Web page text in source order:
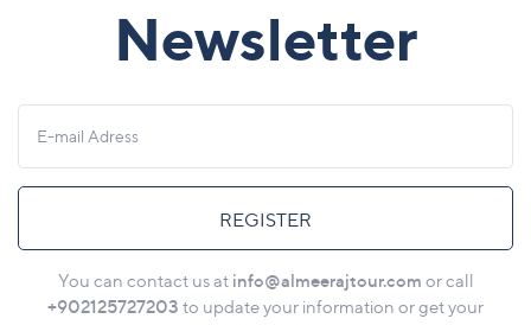
Newsletter
REGISTER
You can contact us at info@almeerajtour.com or call
+902125727203 to update your information or get your